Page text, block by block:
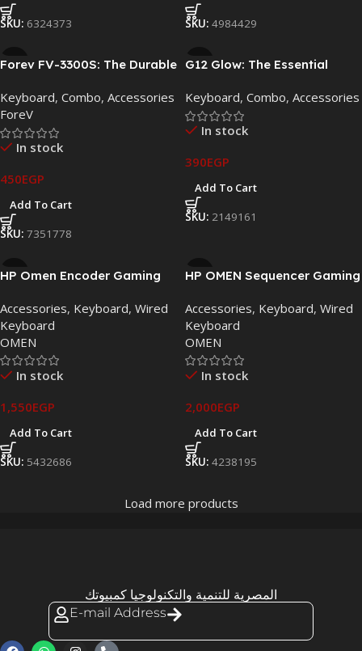
SKU: 6324373 SKU: 4984429
Forev FV-3300S: The Durable
Kit
Keyboard, Combo, Accessories
ForeV
In stock
450EGP
Add To Cart
SKU: 7351778
G12 Glow: The Essential
Mouse Set
Keyboard, Combo, Accessories
In stock
390EGP
Add To Cart
SKU: 2149161
HP Omen Encoder Gaming
Switches
Accessories, Keyboard, Wired
Keyboard
OMEN
In stock
1,550EGP
Add To Cart
SKU: 5432686
HP OMEN Sequencer Gaming
Accessories, Keyboard, Wired
Keyboard
OMEN
In stock
2,000EGP
Add To Cart
SKU: 4238195
Load more products
المصرية للتنمية والتكنولوجيا كمبيوتك
E-mail Address